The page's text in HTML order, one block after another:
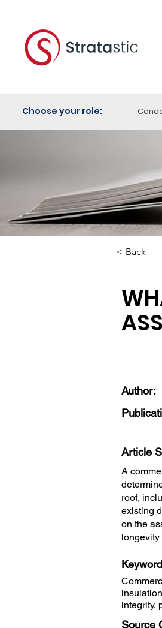
Choose your role:
< Back
Author:
Article
A
roof,
existing
on the
longevity
integrity,
Source